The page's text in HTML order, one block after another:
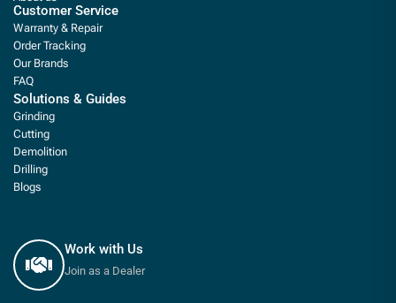
Customer Service
Warranty & Repair
Order Tracking
Our Brands
FAQ
Solutions & Guides
Grinding
Cutting
Demolition
Drilling
Blogs
Work with Us
Join as a Dealer